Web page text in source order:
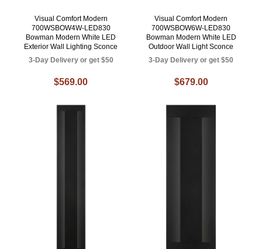
Visual Comfort Modern
700WSBOW4W-LED830
Bowman Modern White LED
Exterior Wall Lighting Sconce
3-Day Delivery or get $50
$569.00
Visual Comfort Modern
700WSBOW6W-LED830
Bowman Modern White LED
Outdoor Wall Light Sconce
3-Day Delivery or get $50
$679.00